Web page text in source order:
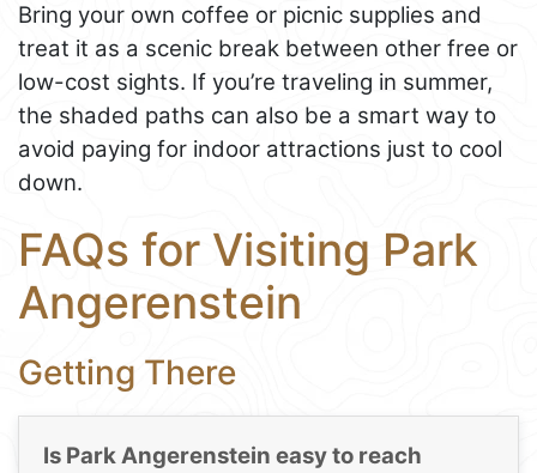
Bring your own coffee or picnic supplies and
treat it as a scenic break between other free or
low-cost sights. If you’re traveling in summer,
the shaded paths can also be a smart way to
avoid paying for indoor attractions just to cool
down.
FAQs for Visiting Park
Angerenstein
Getting There
Is Park Angerenstein easy to reach